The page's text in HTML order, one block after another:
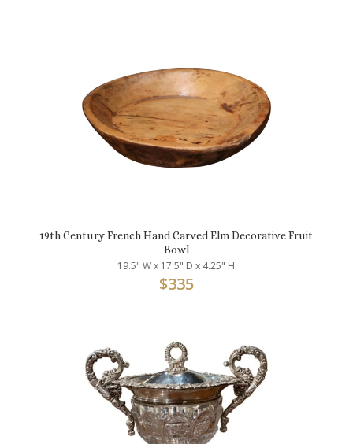
19th Century French Hand Carved Elm Decorative Fruit
Bowl
19.5" W x 17.5" D x 4.25" H
$335